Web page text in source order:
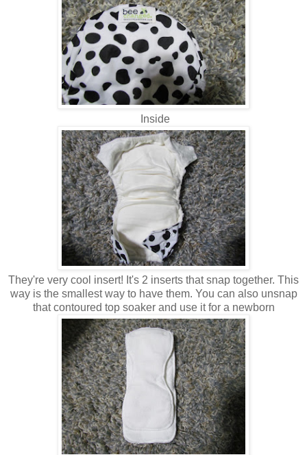
Inside
They're very cool insert! It's 2 inserts that snap together. This
way is the smallest way to have them. You can also unsnap
that contoured top soaker and use it for a newborn